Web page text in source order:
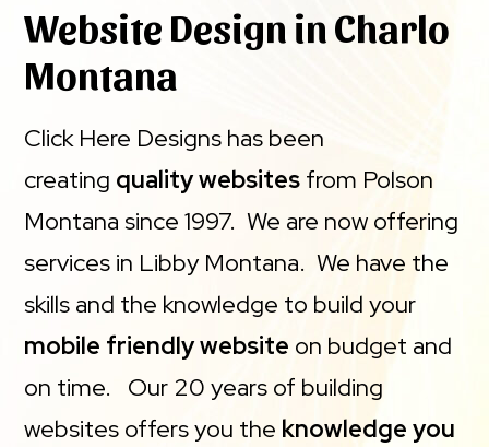
Website Design in Charlo
Montana
Click Here Designs has been
creating quality websites from Polson
Montana since 1997. We are now offering
services in Libby Montana. We have the
skills and the knowledge to build your
mobile friendly website on budget and
on time. Our 20 years of building
websites offers you the knowledge you